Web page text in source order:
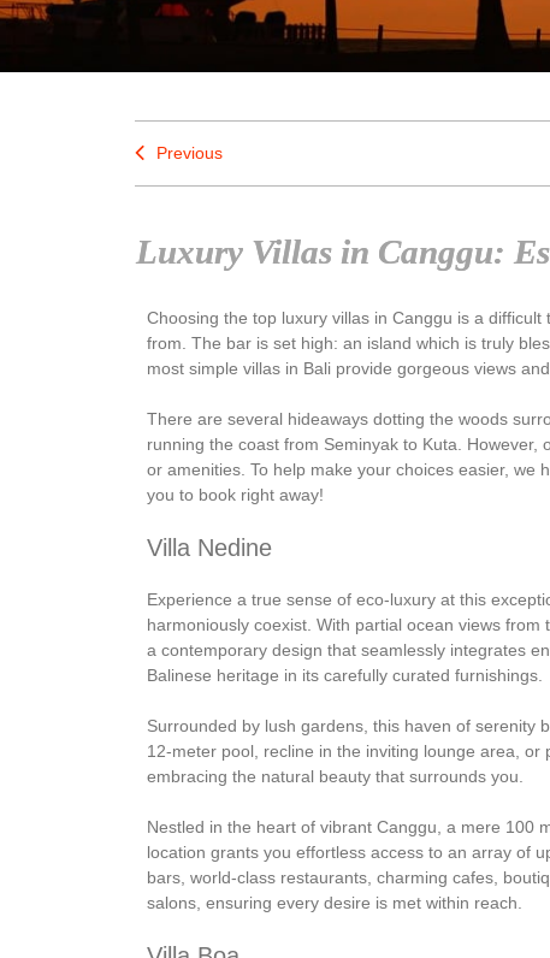
Previous
Luxury Villas in Canggu:
Choosing the top luxury villas in Canggu is a
from. The bar is set high: an island which is truly
most simple villas in Bali provide gorgeous views
There are several hideaways dotting the woods
running the coast from Seminyak to Kuta. However,
or amenities. To help make your choices easier, we
you to book right away!
Villa Nedine
Experience a true sense of eco-luxury at this
harmoniously coexist. With partial ocean views
a contemporary design that seamlessly integrates
Balinese heritage in its carefully curated furnishings.
Surrounded by lush gardens, this haven of serenity
12-meter pool, recline in the inviting lounge area, or
embracing the natural beauty that surrounds you.
Nestled in the heart of vibrant Canggu, a mere 100
location grants you effortless access to an array of
bars, world-class restaurants, charming cafes,
salons, ensuring every desire is met within reach.